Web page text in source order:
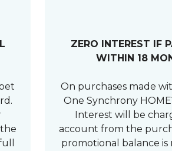
ZERO INTEREST IF
WITHIN 18
On purchases made
One Synchrony
Interest will be
account from the
promotional balance is